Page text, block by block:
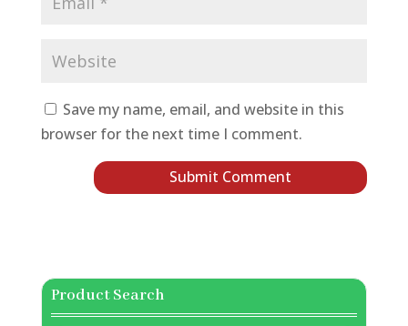
Save my name, email, and website in this
browser for the next time I comment.
Product Search